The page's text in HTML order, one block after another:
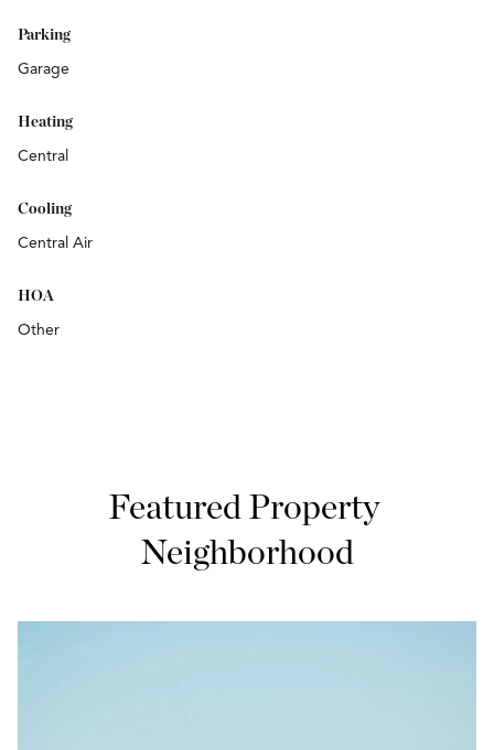
Parking
Garage
Heating
Central
Cooling
Central Air
HOA
Other
Featured Property
Neighborhood